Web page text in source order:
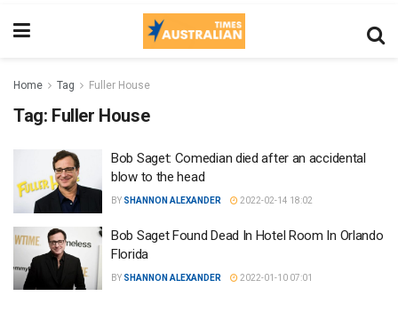
Home Tag Fuller House
Tag: Fuller House
Bob Saget: Comedian died after an accidental
blow to the head
BY SHANNON ALEXANDER 2022-02-14 18:02
Bob Saget Found Dead In Hotel Room In Orlando
Florida
BY SHANNON ALEXANDER 2022-01-10 07:01